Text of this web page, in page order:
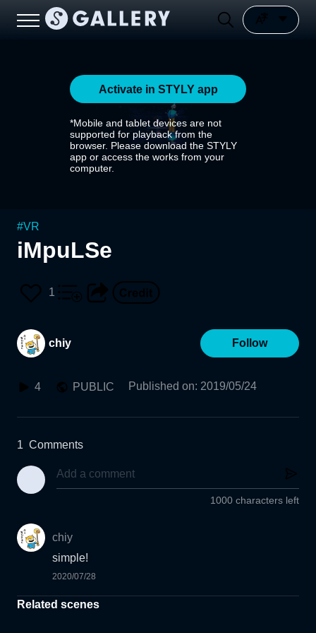
Activate in STYLY app
*Mobile and tablet devices are not
supported for playback from the
browser. Please download the STYLY
app or access the works from your
computer.
#VR
iMpuLSe
1
chiy Follow
4 PUBLIC Published on: 2019/05/24
1 Comments
1000 characters left
chiy
simple!
2020/07/28
Related scenes